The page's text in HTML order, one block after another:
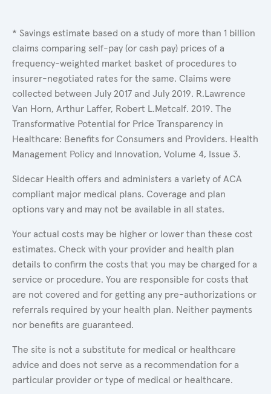
* Savings estimate based on a study of more than 1 billion
claims comparing self-pay (or cash pay) prices of a
frequency-weighted market basket of procedures to
insurer-negotiated rates for the same. Claims were
collected between July 2017 and July 2019. R.Lawrence
Van Horn, Arthur Laffer, Robert L.Metcalf. 2019. The
Transformative Potential for Price Transparency in
Healthcare: Benefits for Consumers and Providers. Health
Management Policy and Innovation, Volume 4, Issue 3.
Sidecar Health offers and administers a variety of ACA
compliant major medical plans. Coverage and plan
options vary and may not be available in all states.
Your actual costs may be higher or lower than these cost
estimates. Check with your provider and health plan
details to confirm the costs that you may be charged for a
service or procedure. You are responsible for costs that
are not covered and for getting any pre-authorizations or
referrals required by your health plan. Neither payments
nor benefits are guaranteed.
The site is not a substitute for medical or healthcare
advice and does not serve as a recommendation for a
particular provider or type of medical or healthcare.